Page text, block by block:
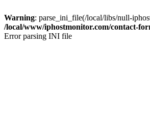
Warning: parse_ini_file(/local/libs/null-
/local/www/iphostmonitor.com/contact-
Error parsing INI file